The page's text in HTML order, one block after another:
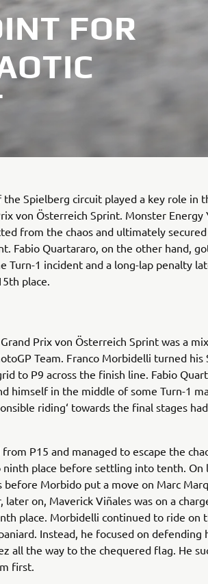
FOR
Spielberg circuit played a key role in
von Österreich Sprint. Monster Energy
from the chaos and ultimately
Fabio Quartararo, on the other hand,
Turn-1 incident and a long-lap penalty
place.
Grand Prix von Österreich Sprint was a
Team. Franco Morbidelli turned
to P9 across the finish line. Fabio
himself in the middle of some Turn-1
riding‘ towards the final stages
P15 and managed to escape the
place before settling into tenth. On
Morbido put a move on Marc
later on, Maverick Viñales was on a
place. Morbidelli continued to ride on
Instead, he focused on defending
all the way to the chequered flag. He
first.